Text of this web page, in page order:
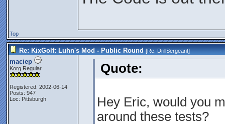
Top
Re: KixGolf: Luhn's Mod - Public Round [Re:DrillSergeant]
maciep
Korg Regular
Registered: 2002-06-14
Posts: 947
Loc: Pittsburgh
Quote:
Hey Eric, would you
around these tests?